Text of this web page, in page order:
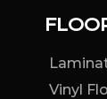
Vinyl